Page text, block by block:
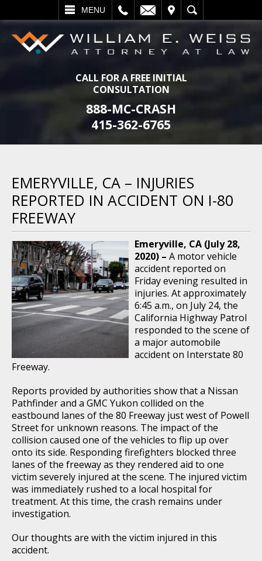
MENU
SEARCH
CALL FOR A FREE INITIAL
CONSULTATION
888-MC-CRASH
415-362-6765
EMERYVILLE, CA – INJURIES
REPORTED IN ACCIDENT ON I-80
FREEWAY
Emeryville, CA (July 28,
2020) – A motor vehicle
accident reported on
Friday evening resulted in
injuries. At approximately
6:45 a.m., on July 24, the
California Highway Patrol
responded to the scene of
a major automobile
accident on Interstate 80
Freeway.
Reports provided by authorities show that a Nissan
Pathfinder and a GMC Yukon collided on the
eastbound lanes of the 80 Freeway just west of Powell
Street for unknown reasons. The impact of the
collision caused one of the vehicles to flip up over
onto its side. Responding firefighters blocked three
lanes of the freeway as they rendered aid to one
victim severely injured at the scene. The injured victim
was immediately rushed to a local hospital for
treatment. At this time, the crash remains under
investigation.
Our thoughts are with the victim injured in this
accident.